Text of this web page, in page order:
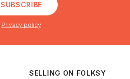
SUBSCRIBE
Privacy policy
SELLING ON FOLKSY